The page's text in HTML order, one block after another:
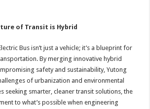
of Transit is Hybrid
Bus isn’t just a vehicle; it’s a blueprint for
By merging innovative hybrid
safety and sustainability, Yutong
of urbanization and environmental
seeking smarter, cleaner transit solutions, the
to what’s possible when engineering